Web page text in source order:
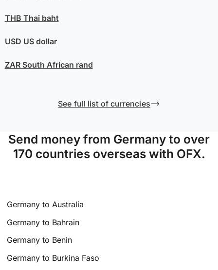
THB Thai baht
USD US dollar
ZARSouth African rand
See full list of currencies
Send money from Germany to over
170 countries overseas with OFX.
Germany to Australia
Germany to Bahrain
Germany to Benin
Germany to Burkina Faso